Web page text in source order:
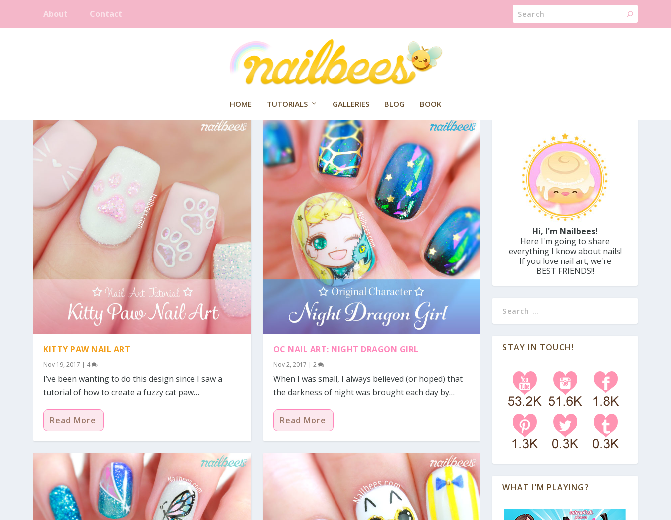
About Contact
HOME TUTORIALS GALLERIES BLOG BOOK
KITTY PAW NAIL ART
Nov 19, 2017 | 4
I’ve been wanting to do this design since I saw a
tutorial of how to create a fuzzy cat paw…
Read More
OC NAIL ART: NIGHT DRAGON GIRL
Nov 2, 2017 | 2
When I was small, I always believed (or hoped) that
the darkness of night was brought each day by…
Read More
Hi, I'm Nailbees!
Here I'm going to share
everything I know about nails!
If you love nail art, we're
BEST FRIENDS!!
STAY IN TOUCH!
WHAT I’M PLAYING?